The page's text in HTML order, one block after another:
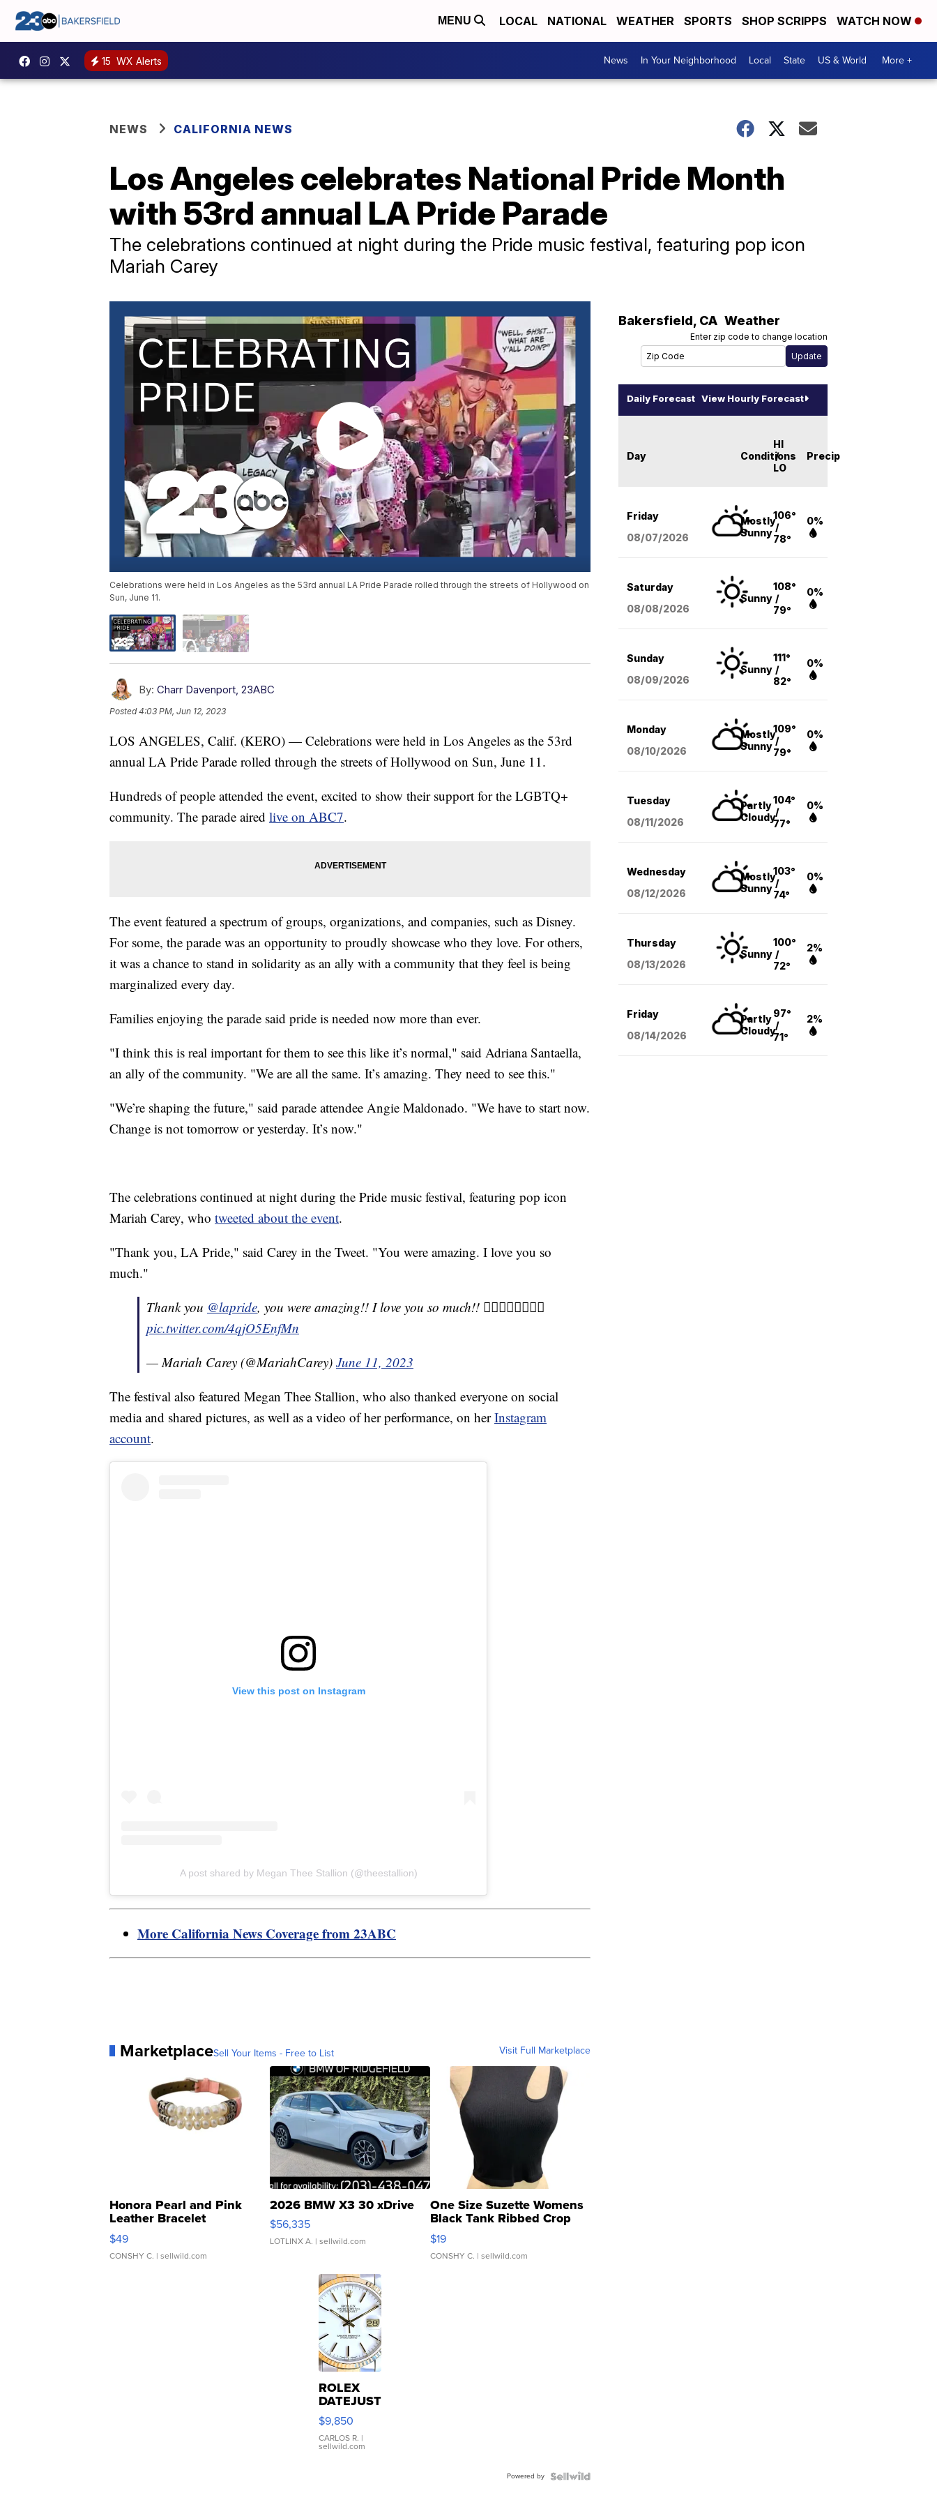
MENU LOCAL NATIONAL WEATHER SPORTS SHOP SCRIPPS WATCH NOW
15 WX Alerts News In Your Neighborhood Local State US & World More +
NEWS CALIFORNIA NEWS
Los Angeles celebrates National Pride Month
with 53rd annual LA Pride Parade
The celebrations continued at night during the Pride music festival, featuring pop icon
Mariah Carey
Celebrations were held in Los Angeles as the 53rd annual LA Pride Parade rolled through the streets of Hollywood on
Sun, June 11.
By: Charr Davenport, 23ABC
Posted4:03 PM, Jun 12, 2023
LOS ANGELES, Calif. (KERO) — Celebrations were held in Los Angeles as the 53rd
annual LA Pride Parade rolled through the streets of Hollywood on Sun, June 11.
Hundreds of people attended the event, excited to show their support for the LGBTQ+
community. The parade aired live on ABC7.
The event featured a spectrum of groups, organizations, and companies, such as Disney.
For some, the parade was an opportunity to proudly showcase who they love. For others,
it was a chance to stand in solidarity as an ally with a community that they feel is being
marginalized every day.
Families enjoying the parade said pride is needed now more than ever.
"I think this is real important for them to see this like it’s normal," said Adriana Santaella,
an ally of the community. "We are all the same. It’s amazing. They need to see this."
"We’re shaping the future," said parade attendee Angie Maldonado. "We have to start now.
Change is not tomorrow or yesterday. It’s now."
The celebrations continued at night during the Pride music festival, featuring pop icon
Mariah Carey, who tweeted about the event.
"Thank you, LA Pride," said Carey in the Tweet. "You were amazing. I love you so
much."
Thank you @lapride, you were amazing!! I love you so much!! 🏳️‍🌈🦋🏳️‍🌈🦋🏳️‍🌈
pic.twitter.com/4qjO5EnfMn
— Mariah Carey (@MariahCarey) June 11, 2023
The festival also featured Megan Thee Stallion, who also thanked everyone on social
media and shared pictures, as well as a video of her performance, on herInstagram
account.
View this post on Instagram
A post shared by Megan Thee Stallion (@theestallion)
More California News Coverage from 23ABC
MarketplaceSell Your Items - Free to List Visit Full Marketplace
Honora Pearl and Pink
Leather Bracelet
Adjustable Buckle Clo...
$49
CONSHY C. | sellwild.com
2026 BMW X3 30 xDrive
$56,335
LOTLINX A. | sellwild.com
One Size Suzette Womens
Black Tank Ribbed Crop
Asymmetrical ...
$19
CONSHY C. | sellwild.com
ROLEX
DATEJUST
16233
WHITE
DIAL
FLUTED
$9,850
CARLOS R. |
sellwild.com
Powered by
Bakersfield, CA Weather
Enter zip code to change location
Daily Forecast View Hourly Forecast
Day Conditions
HI
/
LO
Precip
Friday
08/07/2026
Mostly
Sunny
106°
/
78°
0%
Saturday
08/08/2026
Sunny
108°
/
79°
0%
Sunday
08/09/2026
Sunny
111°
/
82°
0%
Monday
08/10/2026
Mostly
Sunny
109°
/
79°
0%
Tuesday
08/11/2026
Partly
Cloudy
104°
/
77°
0%
Wednesday
08/12/2026
Mostly
Sunny
103°
/
74°
0%
Thursday
08/13/2026
Sunny
100°
/
72°
2%
Friday
08/14/2026
Partly
Cloudy
97°
/
71°
2%